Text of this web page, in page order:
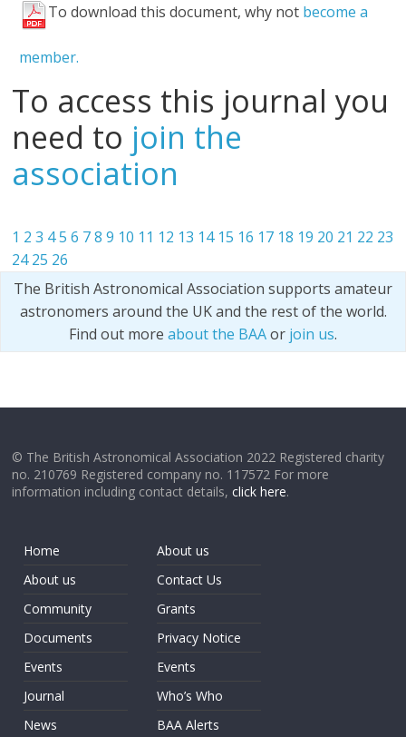
To download this document, why not become a
member.
To access this journal you
need to join the
association
1 2 3 45 6 7 8 9 10 11 12 13 14 15 16 17 18 19 20 21 22 23
24 25 26
The British Astronomical Association supports amateur
astronomers around the UK and the rest of the world.
Find out more about the BAAor join us.
© The British Astronomical Association 2022 Registered charity
no. 210769 Registered company no. 117572 For more
information including contact details,click here.
Home
About us
Community
Documents
Events
Journal
News
About us
Contact Us
Grants
Privacy Notice
Events
Who’s Who
BAA Alerts